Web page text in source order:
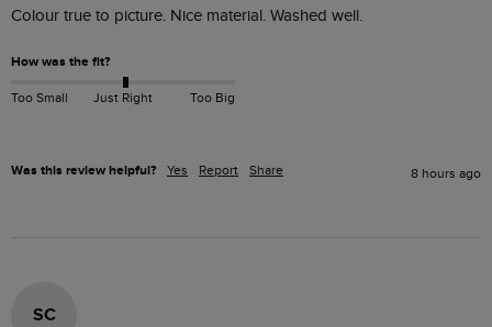
Colour true to picture. Nice material. Washed well.
How was the fit?
Too Small Just Right Too Big
Was this review helpful? Yes Report Share 8 hours ago
SC